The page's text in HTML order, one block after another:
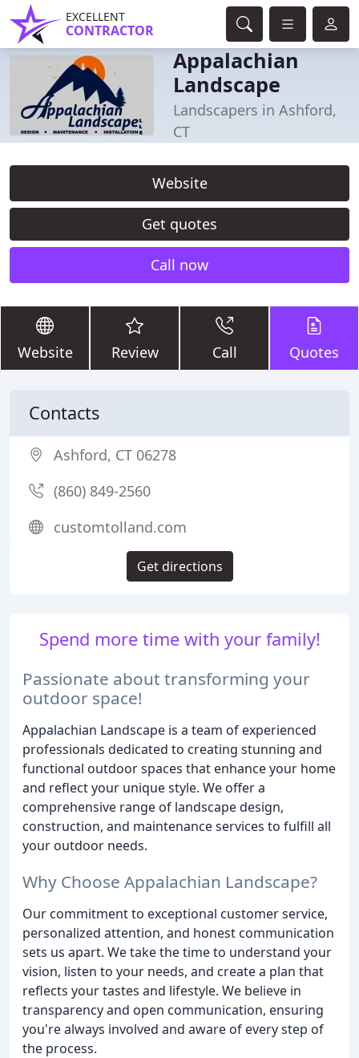
EXCELLENT
CONTRACTOR
Appalachian
Landscape
Landscapers in Ashford,
CT
Website
Get quotes
Call now
Website Review Call Quotes
Spend more time with your family!
Passionate about transforming your
outdoor space!
Appalachian Landscape is a team of experienced
professionals dedicated to creating stunning and
functional outdoor spaces that enhance your home
and reflect your unique style. We offer a
comprehensive range of landscape design,
construction, and maintenance services to fulfill all
your outdoor needs.
Why Choose Appalachian Landscape?
Our commitment to exceptional customer service,
personalized attention, and honest communication
sets us apart. We take the time to understand your
vision, listen to your needs, and create a plan that
reflects your tastes and lifestyle. We believe in
transparency and open communication, ensuring
you're always involved and aware of every step of
the process.
Contacts
Ashford, CT 06278
(860) 849-2560
customtolland.com
Get directions